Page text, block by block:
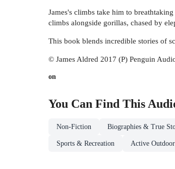
James's climbs take him to
climbs alongside gorillas, chased by
This book blends incredible stories of
© James Aldred 2017 (P) Penguin
on
You Can Find This
Non-Fiction Biographies & True
Sports & Recreation Active